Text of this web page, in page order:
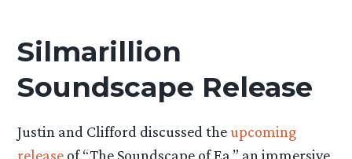
Silmarillion
Soundscape Release
Justin and Clifford discussed theupcoming
release of “The Soundscape of Ea,” an immersive